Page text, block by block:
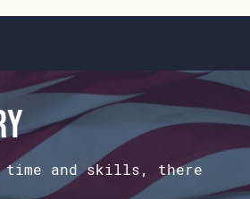
time and skills, there